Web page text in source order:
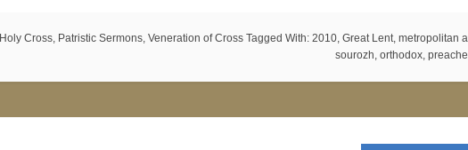
Holy Cross, Patristic Sermons, Veneration of Cross Tagged With: 2010, Great Lent, metropolitan
sourozh, orthodox,